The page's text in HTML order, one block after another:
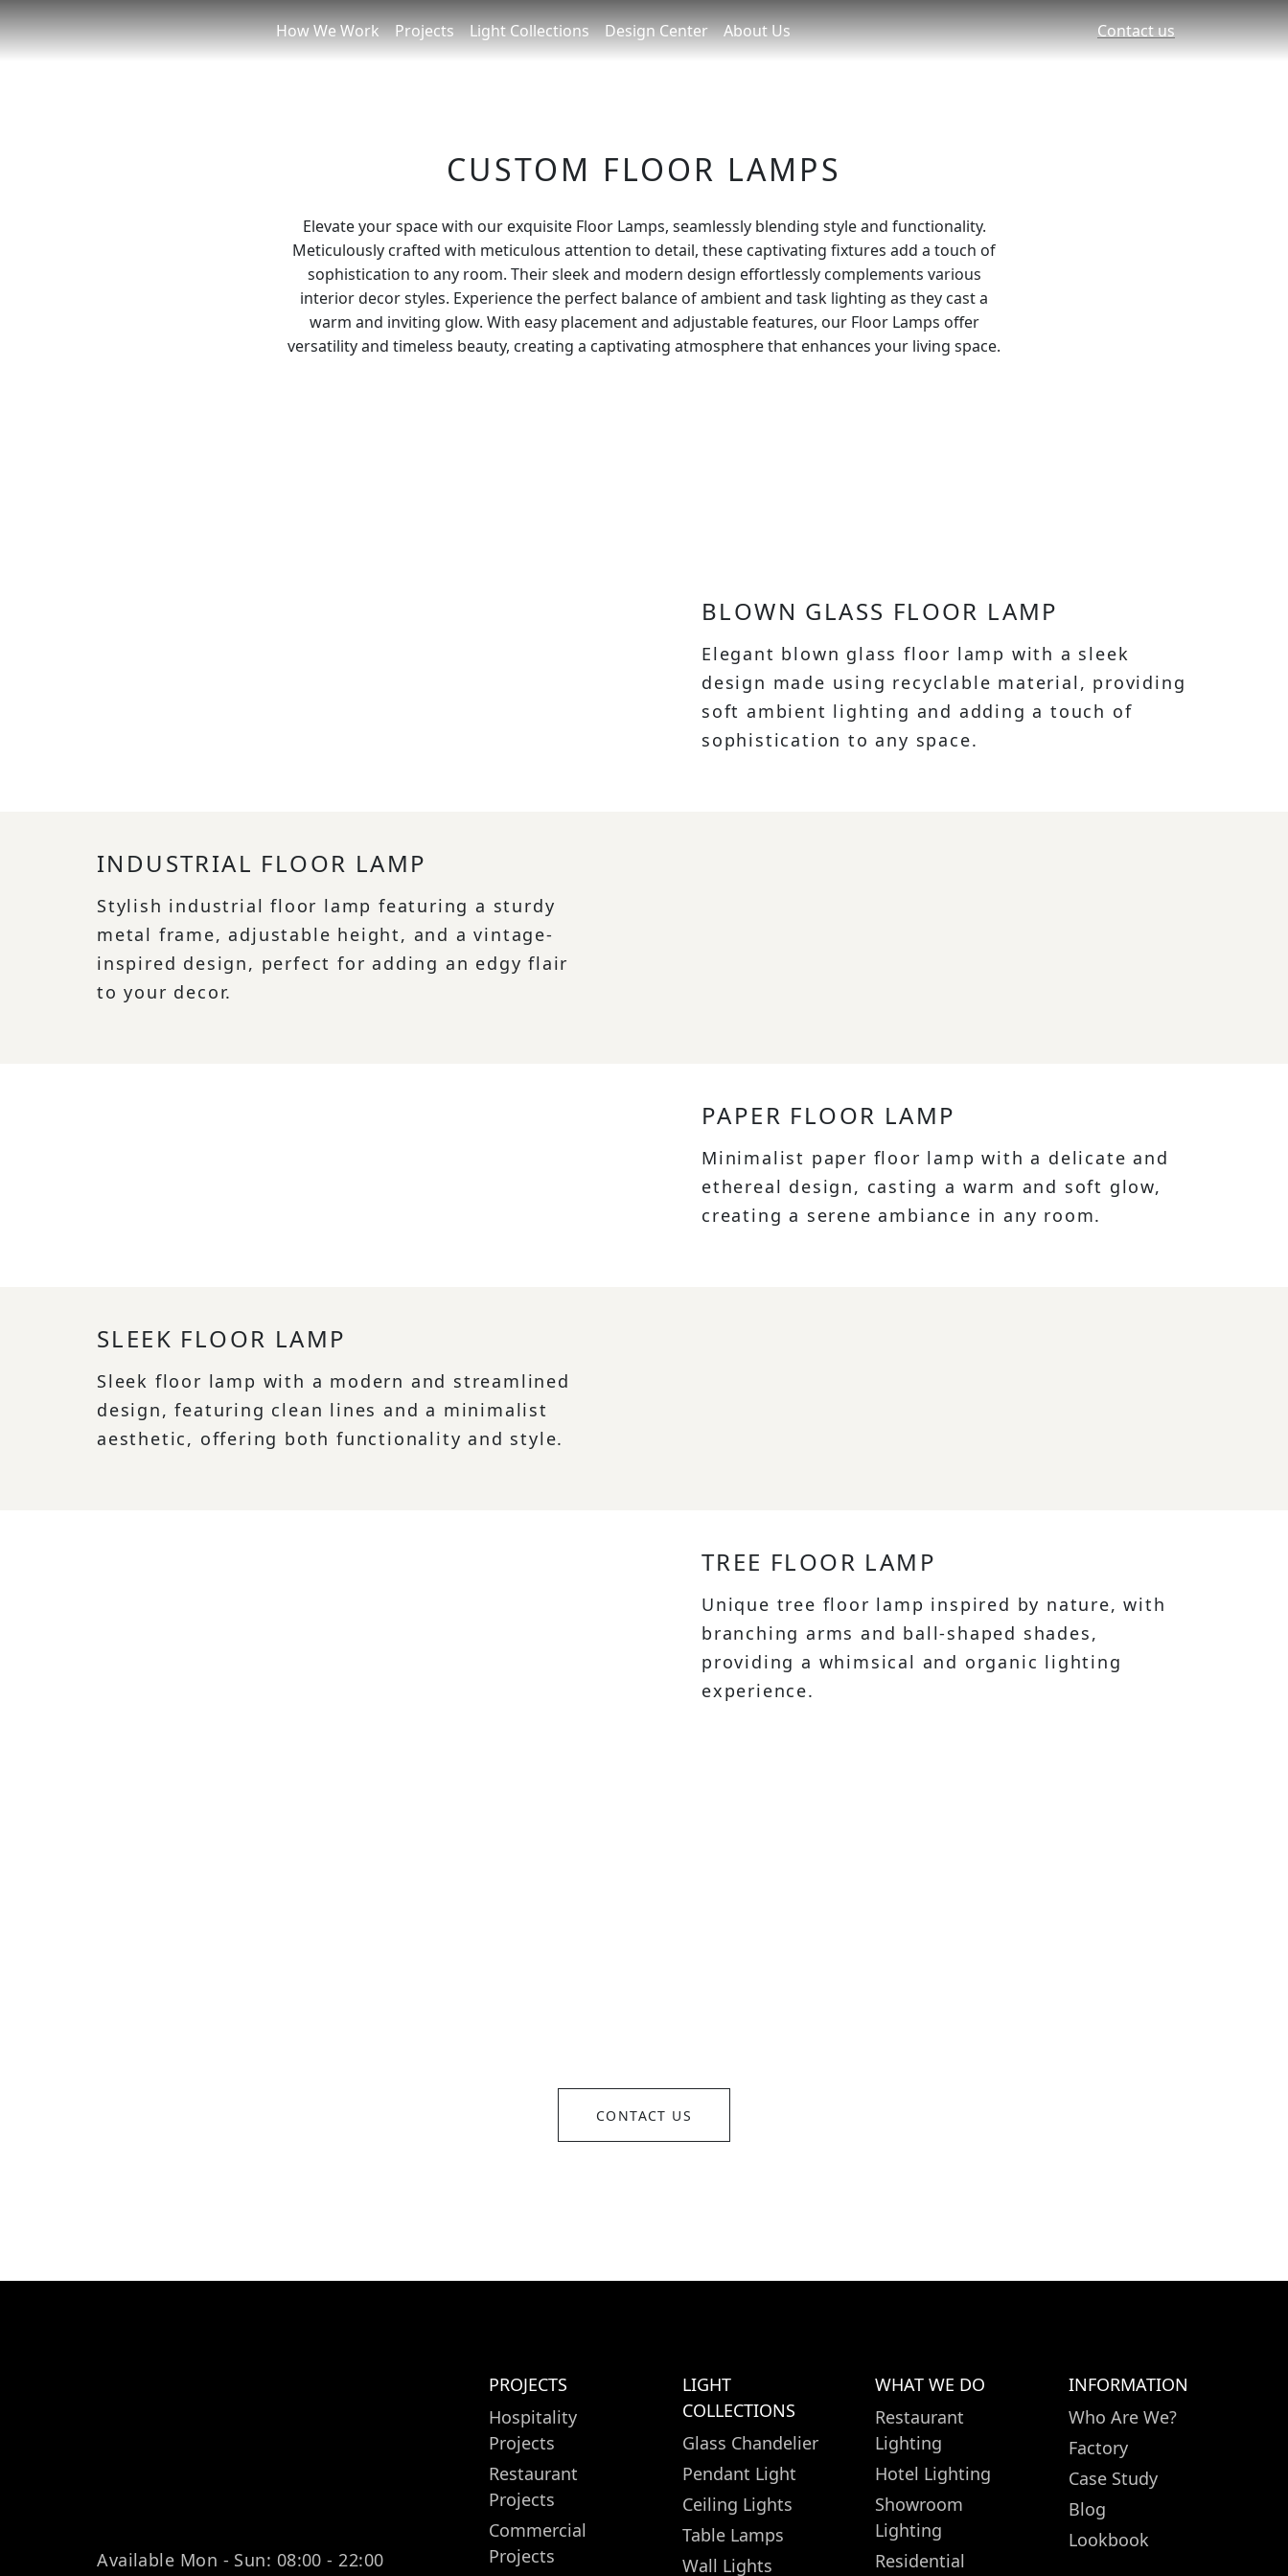
How We Work Projects Light Collections Design Center About Us Contact us
CUSTOM FLOOR LAMPS
Elevate your space with our exquisite Floor Lamps, seamlessly blending style and functionality.
Meticulously crafted with meticulous attention to detail, these captivating fixtures add a touch of
sophistication to any room. Their sleek and modern design effortlessly complements various
interior decor styles. Experience the perfect balance of ambient and task lighting as they cast a
warm and inviting glow. With easy placement and adjustable features, our Floor Lamps offer
versatility and timeless beauty, creating a captivating atmosphere that enhances your living space.
BLOWN GLASS FLOOR LAMP
Elegant blown glass floor lamp with a sleek
design made using recyclable material, providing
soft ambient lighting and adding a touch of
sophistication to any space.
INDUSTRIAL FLOOR LAMP
Stylish industrial floor lamp featuring a sturdy
metal frame, adjustable height, and a vintage-
inspired design, perfect for adding an edgy flair
to your decor.
PAPER FLOOR LAMP
Minimalist paper floor lamp with a delicate and
ethereal design, casting a warm and soft glow,
creating a serene ambiance in any room.
SLEEK FLOOR LAMP
Sleek floor lamp with a modern and streamlined
design, featuring clean lines and a minimalist
aesthetic, offering both functionality and style.
TREE FLOOR LAMP
Unique tree floor lamp inspired by nature, with
branching arms and ball-shaped shades,
providing a whimsical and organic lighting
experience.
CONTACT US
Available Mon - Sun: 08:00 - 22:00
PROJECTS
Hospitality
Projects
Restaurant
Projects
Commercial
Projects
LIGHT
COLLECTIONS
Glass Chandelier
Pendant Light
Ceiling Lights
Table Lamps
Wall Lights
WHAT WE DO
Restaurant
Lighting
Hotel Lighting
Showroom
Lighting
Residential
INFORMATION
Who Are We?
Factory
Case Study
Blog
Lookbook